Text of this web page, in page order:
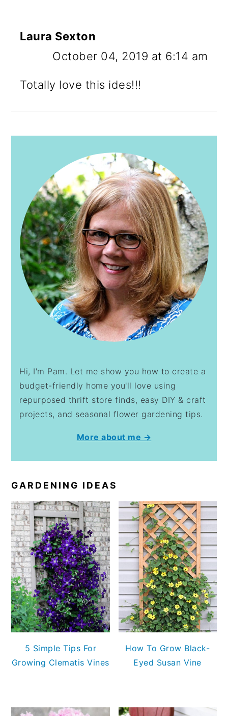
Laura Sexton
October 04, 2019 at 6:14 am
Totally love this ides!!!
Hi, I'm Pam. Let me show you how to create a
budget-friendly home you'll love using
repurposed thrift store finds, easy DIY & craft
projects, and seasonal flower gardening tips.
More about me →
GARDENING IDEAS
5 Simple Tips For
Growing Clematis Vines
How To Grow Black-
Eyed Susan Vine